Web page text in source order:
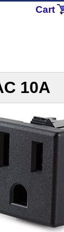
Cart
10A